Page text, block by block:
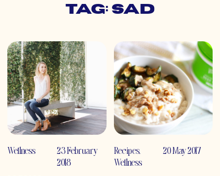
Tag: sad
Wellness
23 February
2018
Recipes,
Wellness
20 May 2017